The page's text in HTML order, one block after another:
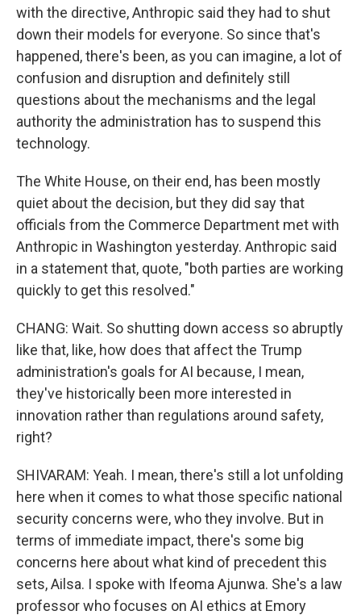
with the directive, Anthropic said they had to shut
down their models for everyone. So since that's
happened, there's been, as you can imagine, a lot of
confusion and disruption and definitely still
questions about the mechanisms and the legal
authority the administration has to suspend this
technology.
The White House, on their end, has been mostly
quiet about the decision, but they did say that
officials from the Commerce Department met with
Anthropic in Washington yesterday. Anthropic said
in a statement that, quote, "both parties are working
quickly to get this resolved."
CHANG: Wait. So shutting down access so abruptly
like that, like, how does that affect the Trump
administration's goals for AI because, I mean,
they've historically been more interested in
innovation rather than regulations around safety,
right?
SHIVARAM: Yeah. I mean, there's still a lot unfolding
here when it comes to what those specific national
security concerns were, who they involve. But in
terms of immediate impact, there's some big
concerns here about what kind of precedent this
sets, Ailsa. I spoke with Ifeoma Ajunwa. She's a law
professor who focuses on AI ethics at Emory